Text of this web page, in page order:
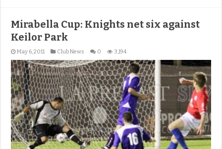
Mirabella Cup: Knights net six against
Keilor Park
May 6, 2011 Club News 0 3,194